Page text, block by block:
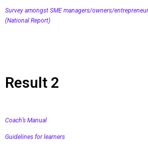
Survey amongst SME managers/owners/
(National Report)
Result 2
Coach’s Manual
Guidelines for learners